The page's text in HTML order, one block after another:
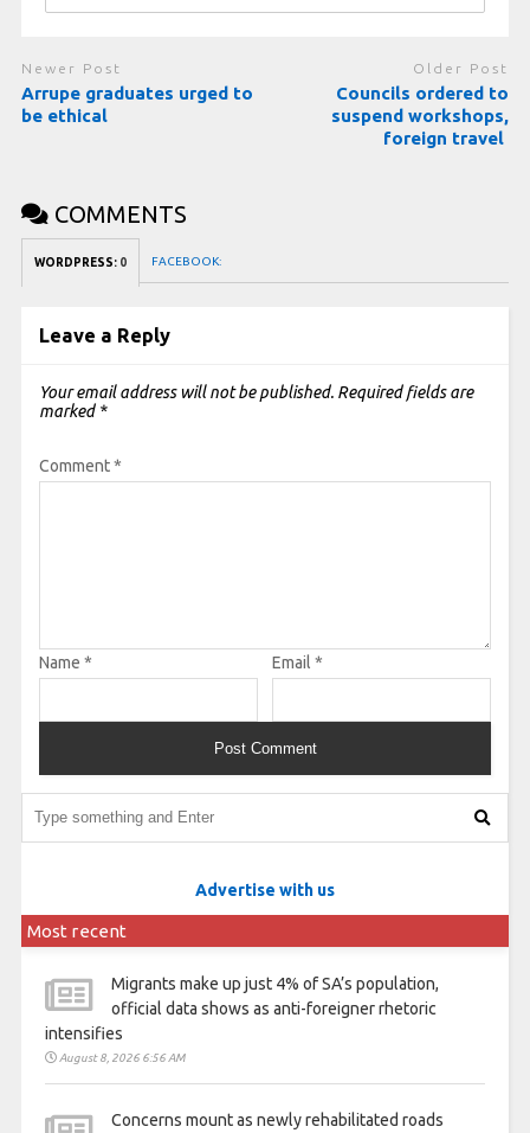
Newer Post
Arrupe graduates urged to
be ethical
Older Post
Councils ordered to
suspend workshops,
foreign travel
COMMENTS
WORDPRESS: 0 FACEBOOK:
Leave a Reply
Your email address will not be published. Required fields are
marked *
Comment*
Name * Email *
Advertise with us
Most recent
Migrants make up just 4% of SA’s population,
official data shows as anti-foreigner rhetoric
intensifies
August 8, 2026 6:56 AM
Concerns mount as newly rehabilitated roads